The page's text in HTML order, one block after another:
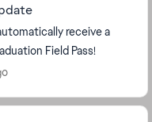
receive a
Field Pass!